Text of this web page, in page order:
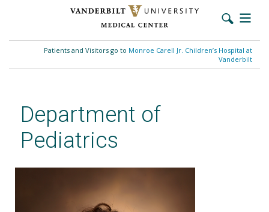
content
Patients and Visitors go to Monroe Carell Jr. Children’s Hospital at
Vanderbilt
Department of
Pediatrics
Adriana Bialostozky, MD